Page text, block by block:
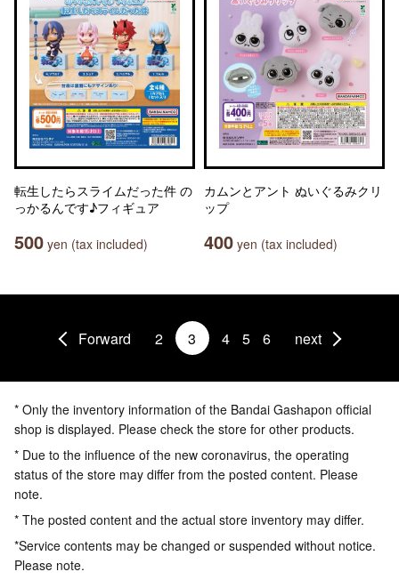
転生したらスライムだった件 の
っかるんです♪フィギュア
500 yen (tax included)
カムンとアント ぬいぐるみクリ
ップ
400 yen (tax included)
Forward 2 3 4 5 6 next
* Only the inventory information of the Bandai Gashapon official
shop is displayed. Please check the store for other products.
* Due to the influence of the new coronavirus, the operating
status of the store may differ from the posted content. Please
note.
* The posted content and the actual store inventory may differ.
*Service contents may be changed or suspended without notice.
Please note.